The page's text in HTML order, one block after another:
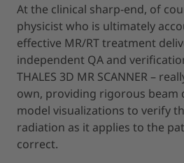
At the clinical sharp-end, of
physicist who is ultimately
effective MR/RT treatment
independent QA and
THALES 3D MR SCANNER –
own, providing rigorous beam
model visualizations to verify
radiation as it applies to the
correct.